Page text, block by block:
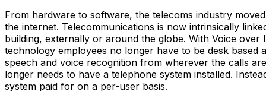
From hardware to software, the telecoms industry
the internet. Telecommunications is now intrinsically
building, externally or around the globe. With Voice
technology employees no longer have to be desk based
speech and voice recognition from wherever the calls
longer needs to have a telephone system installed.
system paid for on a per-user basis.